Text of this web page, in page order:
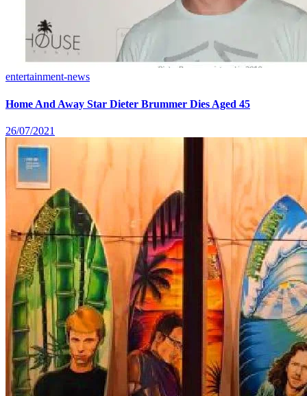
entertainment-news
Home And Away Star Dieter Brummer Dies Aged 45
26/07/2021